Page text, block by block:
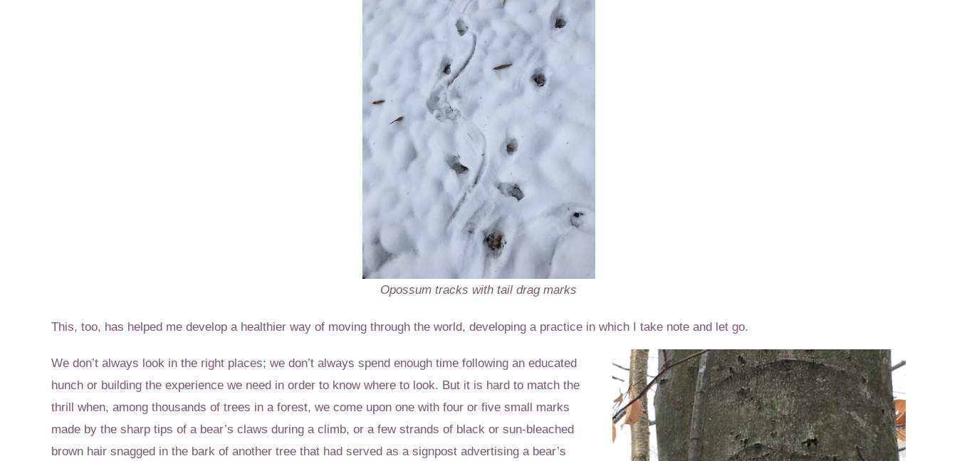
Opossum tracks with tail drag marks
This, too, has helped me develop a healthier way of moving through the world, developing a practice in which I take note and let go.
We don’t always look in the right places; we don’t always spend enough time following an educated
hunch or building the experience we need in order to know where to look. But it is hard to match the
thrill when, among thousands of trees in a forest, we come upon one with four or five small marks
made by the sharp tips of a bear’s claws during a climb, or a few strands of black or sun-bleached
brown hair snagged in the bark of another tree that had served as a signpost advertising a bear’s